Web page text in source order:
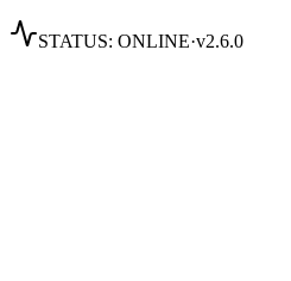
STATUS: ONLINE·v2.6.0